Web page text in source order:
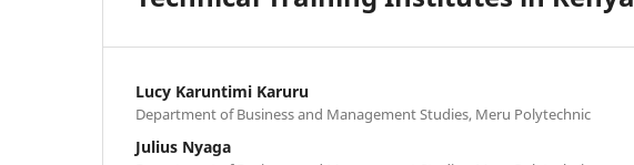
Lucy Karuntimi Karuru
Department of Business and Management Studies, Meru Polytechnic
Julius Nyaga